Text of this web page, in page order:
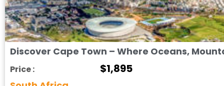
Discover Cape Town – Where Oceans,
Price : $1,895